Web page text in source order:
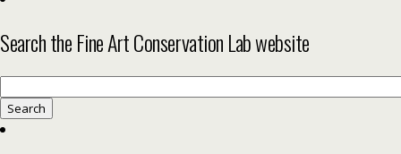
Search the Fine Art Conservation Lab website
for: